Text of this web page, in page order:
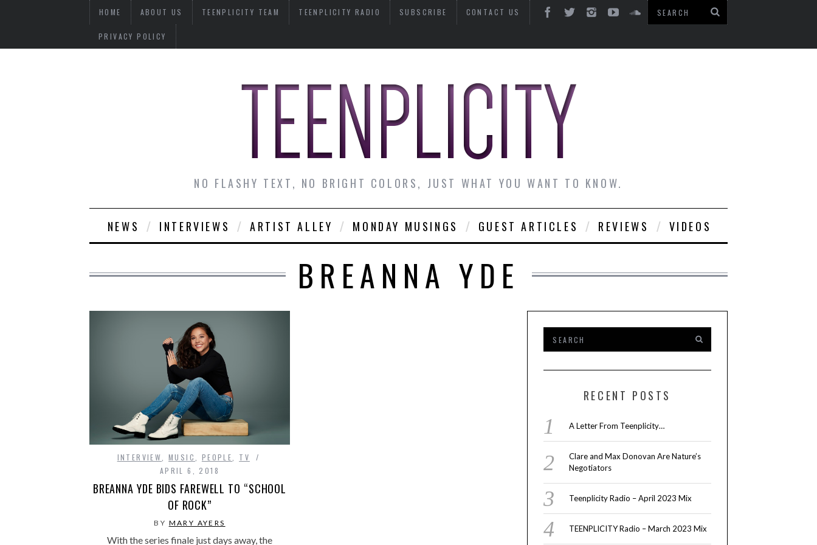
HOME ABOUT US TEENPLICITY TEAM TEENPLICITY RADIO SUBSCRIBE CONTACT US
PRIVACY POLICY
NO FLASHY TEXT, NO BRIGHT COLORS, JUST WHAT YOU WANT TO KNOW.
NEWS INTERVIEWS ARTIST ALLEY MONDAY MUSINGS GUEST ARTICLES REVIEWS VIDEOS
BREANNA YDE
INTERVIEW ,MUSIC PEOPLE
TV
APRIL 6, 2018
BREANNA YDE BIDS FAREWELL TO “SCHOOL
OF ROCK”
BY MARY AYERS
With the series finale just days away, the
RECENT POSTS
A Letter From Teenplicity…
Clare and Max Donovan Are Nature’s
Negotiators
Teenplicity Radio – April 2023 Mix
TEENPLICITY Radio – March 2023 Mix